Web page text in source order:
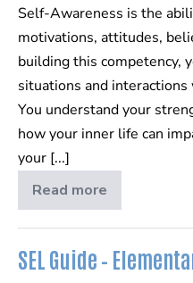
Self-Awareness is the
motivations, attitudes,
building this competency,
situations and
You understand your
how your inner life can
your [...]
Read more
Self-
Awareness
SEL Guide –